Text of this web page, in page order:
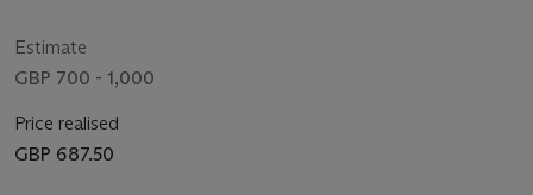
Estimate
GBP 700 - 1,000
Price realised
GBP 687.50